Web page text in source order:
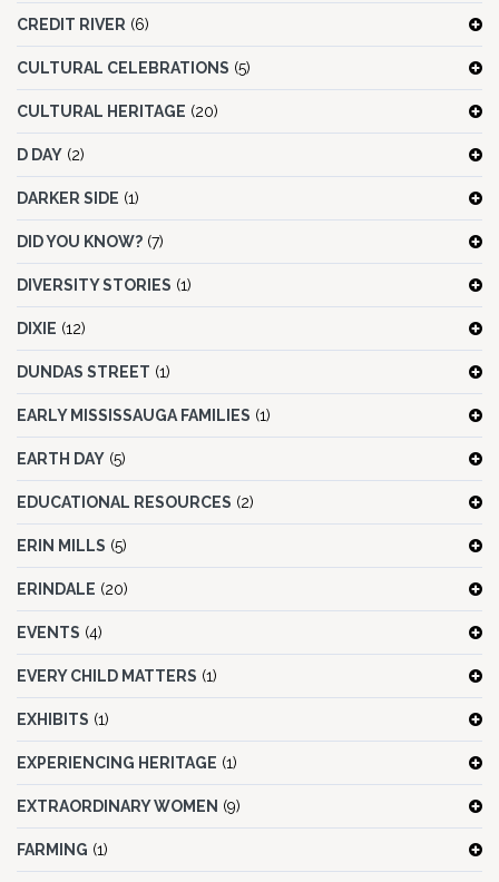
CREDIT RIVER (6)
CULTURAL CELEBRATIONS (5)
CULTURAL HERITAGE (20)
D DAY (2)
DARKER SIDE (1)
DID YOU KNOW? (7)
DIVERSITY STORIES (1)
DIXIE (12)
DUNDAS STREET (1)
EARLY MISSISSAUGA FAMILIES (1)
EARTH DAY (5)
EDUCATIONAL RESOURCES (2)
ERIN MILLS (5)
ERINDALE (20)
EVENTS (4)
EVERY CHILD MATTERS (1)
EXHIBITS (1)
EXPERIENCING HERITAGE (1)
EXTRAORDINARY WOMEN (9)
FARMING (1)